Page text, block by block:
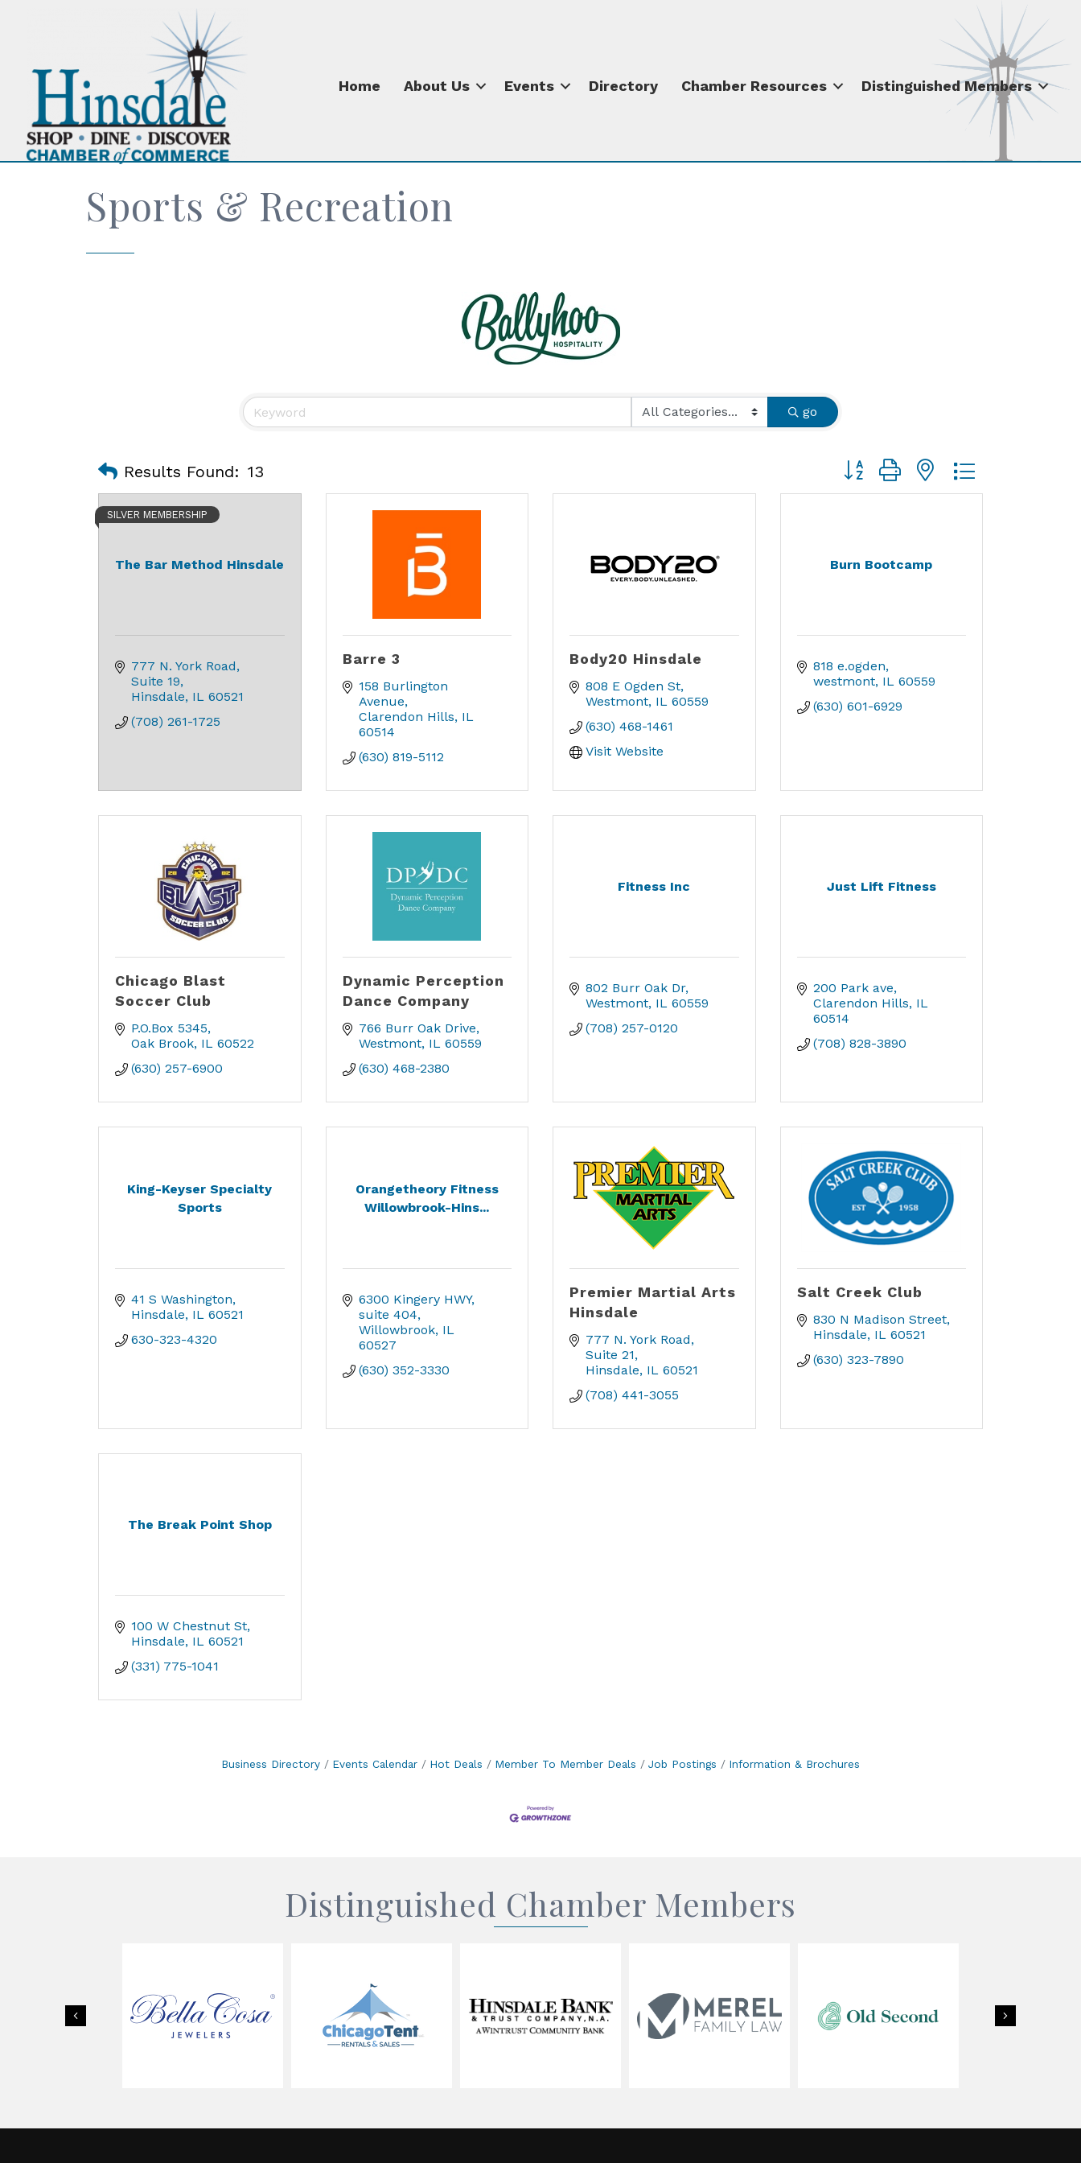
Home About Us Events Directory Chamber Resources Distinguished Members
Sports & Recreation
go
Results Found: 13 Button group with nested dropdown
The Bar Method Hinsdale
SILVER MEMBERSHIP
777 N. York Road
Suite 19
Hinsdale IL 60521
(708) 261-1725
Barre 3
158 Burlington
Avenue
Clarendon Hills IL
60514
(630) 819-5112
Body20 Hinsdale
808 E Ogden St
Westmont IL 60559
(630) 468-1461
Visit Website
Burn Bootcamp
818 e.ogden
westmont IL 60559
(630) 601-6929
Chicago Blast
Soccer Club
P.O.Box 5345
Oak Brook IL 60522
(630) 257-6900
Dynamic Perception
Dance Company
766 Burr Oak Drive
Westmont IL 60559
(630) 468-2380
Fitness Inc
802 Burr Oak Dr
Westmont IL 60559
(708) 257-0120
Just Lift Fitness
200 Park ave
Clarendon Hills IL
60514
(708) 828-3890
King-Keyser Specialty
Sports
41 S Washington
Hinsdale IL 60521
630-323-4320
Orangetheory Fitness
Willowbrook-Hins...
6300 Kingery HWY
suite 404
Willowbrook IL
60527
(630) 352-3330
Premier Martial Arts
Hinsdale
777 N. York Road
Suite 21
Hinsdale IL 60521
(708) 441-3055
Salt Creek Club
830 N Madison Street
Hinsdale IL 60521
(630) 323-7890
The Break Point Shop
100 W Chestnut St
Hinsdale IL 60521
(331) 775-1041
Business Directory Events Calendar Hot Deals Member To Member Deals Job Postings Information & Brochures
Distinguished Chamber Members
Next
Previous